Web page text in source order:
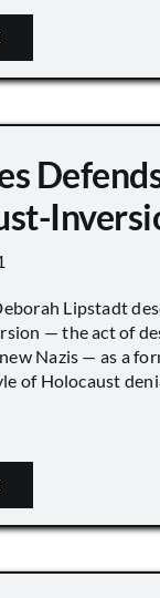
Lipstadt
— the act of
Nazis — as a
of Holocaust